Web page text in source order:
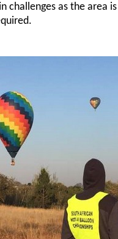
challenges as the area